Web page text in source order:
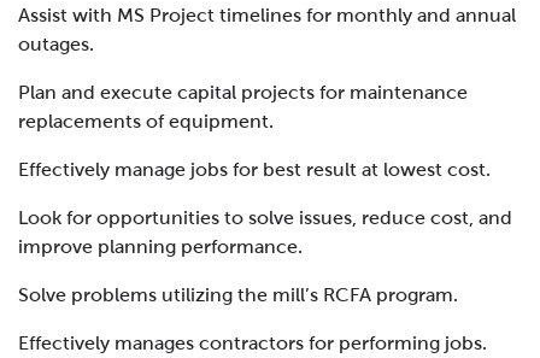
Assist with MS Project timelines for monthly and annual
outages.
Plan and execute capital projects for maintenance
replacements of equipment.
Effectively manage jobs for best result at lowest cost.
Look for opportunities to solve issues, reduce cost, and
improve planning performance.
Solve problems utilizing the mill’s RCFA program.
Effectively manages contractors for performing jobs.